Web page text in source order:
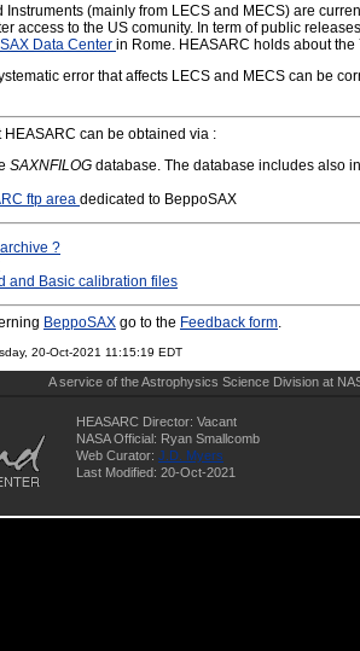
(mainly from LECS and MECS) are
access to the US comunity. In term of public
Data Center in Rome. HEASARC holds about
error that affects LECS and MECS can be
can be obtained via :
SAXNFILOG database. The database includes also
ftp area dedicated to BeppoSAX
?
and Basic calibration files
BeppoSAX go to the Feedback form.
20-Oct-2021 11:15:19 EDT
A service of theAstrophysics Science Divisionat
HEASARC Director: Vacant
NASA Official: Ryan Smallcomb
Web Curator: J.D. Myers
Last Modified: 20-Oct-2021